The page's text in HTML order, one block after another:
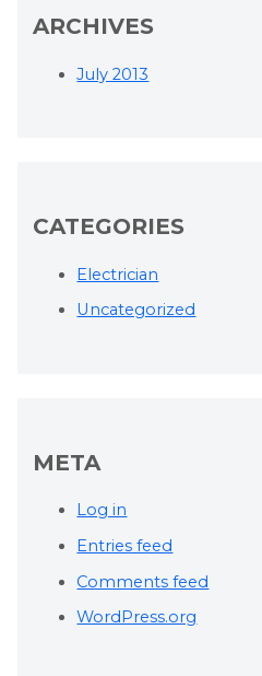
ARCHIVES
July 2013
CATEGORIES
Electrician
Uncategorized
META
Log in
Entries feed
Comments feed
WordPress.org